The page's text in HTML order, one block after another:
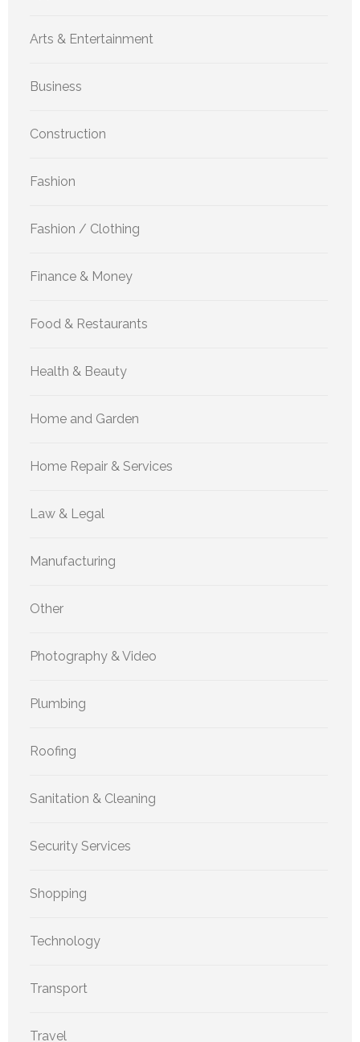
Arts & Entertainment
Business
Construction
Fashion
Fashion / Clothing
Finance & Money
Food & Restaurants
Health & Beauty
Home and Garden
Home Repair & Services
Law & Legal
Manufacturing
Other
Photography & Video
Plumbing
Roofing
Sanitation & Cleaning
Security Services
Shopping
Technology
Transport
Travel